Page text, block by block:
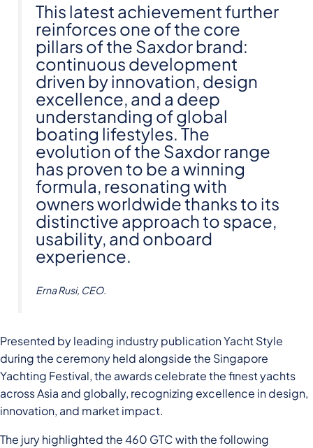
This latest achievement further
reinforces one of the core
pillars of the Saxdor brand:
continuous development
driven by innovation, design
excellence, and a deep
understanding of global
boating lifestyles. The
evolution of the Saxdor range
has proven to be a winning
formula, resonating with
owners worldwide thanks to its
distinctive approach to space,
usability, and onboard
experience.
Erna Rusi, CEO.
Presented by leading industry publication Yacht Style
during the ceremony held alongside the Singapore
Yachting Festival, the awards celebrate the finest yachts
across Asia and globally, recognizing excellence in design,
innovation, and market impact.
The jury highlighted the 460 GTC with the following